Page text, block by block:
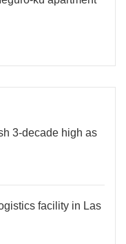
3-decade high as
facility in Las